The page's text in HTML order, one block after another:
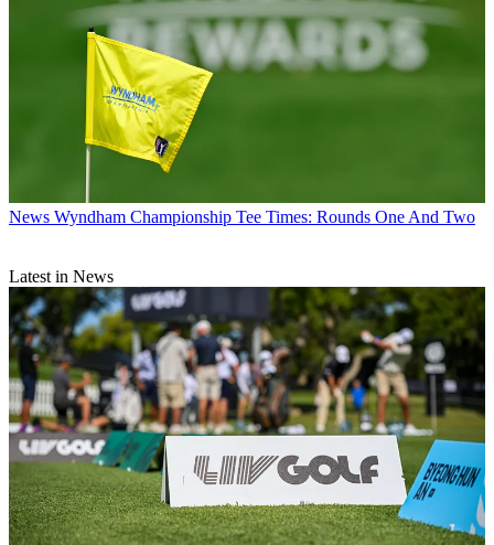
News Wyndham Championship Tee Times: Rounds One And Two
Latest in News